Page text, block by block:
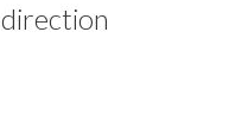
direction